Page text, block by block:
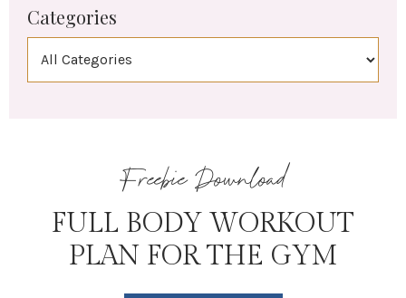
Categories
Freebie Download
FULL BODY WORKOUT
PLAN FOR THE GYM